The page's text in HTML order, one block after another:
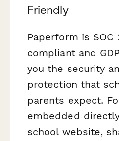
Friendly
Paperform is SOC
compliant and
you the security
protection that
parents expect.
embedded
school website,